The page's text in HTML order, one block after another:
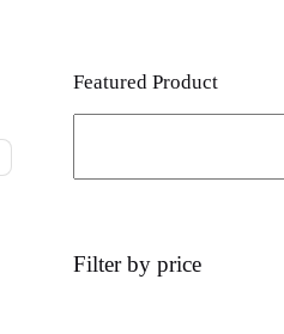
Featured Product
Filter by price